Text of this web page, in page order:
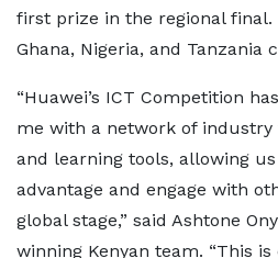
first prize in the regional final.
Ghana, Nigeria, and Tanzania
“Huawei’s ICT Competition
me with a network of
and learning tools, allowing
advantage and engage with
global stage,” said Ashtone
winning Kenyan team. “This